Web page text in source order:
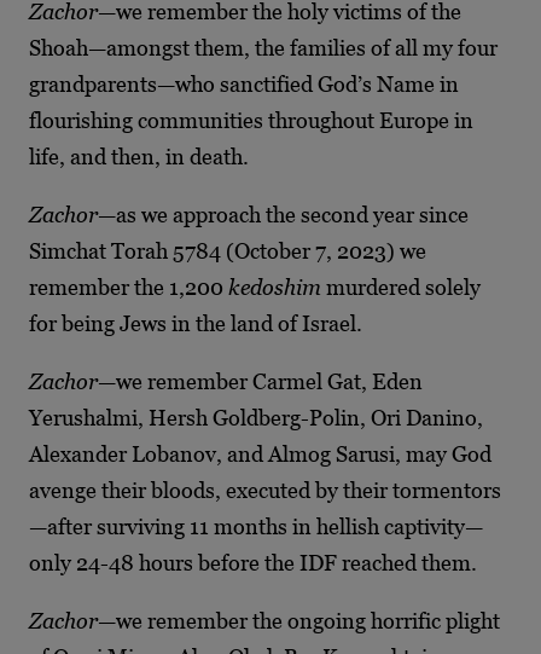
Zachor—we remember the holy victims of the
Shoah—amongst them, the families of all my four
grandparents—who sanctified God’s Name in
flourishing communities throughout Europe in
life, and then, in death.
Zachor—as we approach the second year since
Simchat Torah 5784 (October 7, 2023) we
remember the 1,200 kedoshim murdered solely
for being Jews in the land of Israel.
Zachor—we remember Carmel Gat, Eden
Yerushalmi, Hersh Goldberg-Polin, Ori Danino,
Alexander Lobanov, and Almog Sarusi, may God
avenge their bloods, executed by their tormentors
—after surviving 11 months in hellish captivity—
only 24-48 hours before the IDF reached them.
Zachor—we remember the ongoing horrific plight